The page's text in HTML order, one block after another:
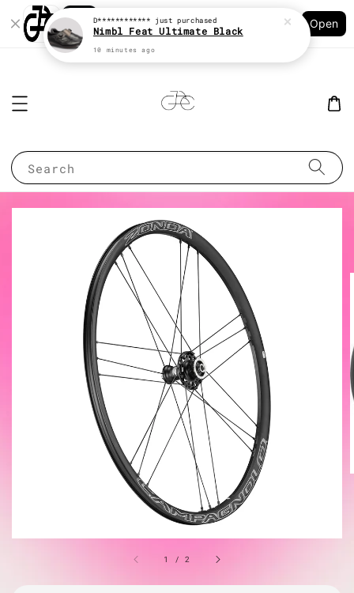
Shopping: Track Your Order
Your Trusted Shops
Open
Search
1 /2
D************ just purchased
Nimbl Feat Ultimate Black
10 minutes ago